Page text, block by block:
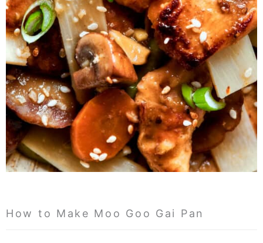
How to Make Moo Goo Gai Pan